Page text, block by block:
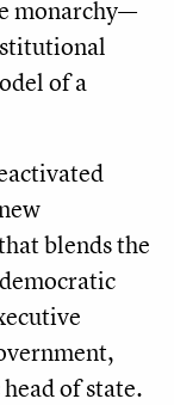
monarchy—
of a
blends the
of state.